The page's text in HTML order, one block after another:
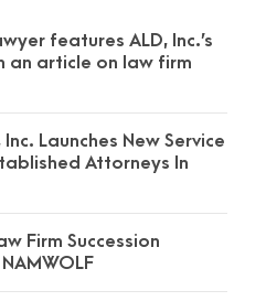
features ALD, Inc.’s
an article on law firm
Launches New Service
Attorneys In
Firm Succession